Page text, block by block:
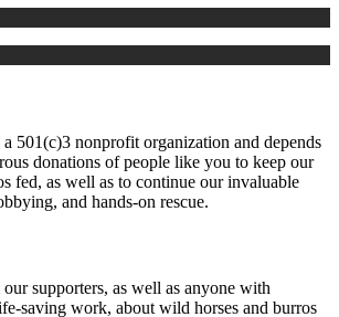
501(c)3 nonprofit organization and depends
donations of people like you to keep our
fed, as well as to continue our invaluable
and hands-on rescue.
supporters, as well as anyone with
saving work, about wild horses and burros